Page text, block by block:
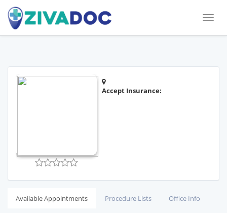
Toggle
Accept Insurance:
Available Appointments Procedure Lists Office Info